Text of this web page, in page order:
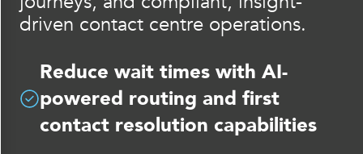
driven contact centre operations.
Reduce wait times with AI-
powered routing and first
contact resolution capabilities